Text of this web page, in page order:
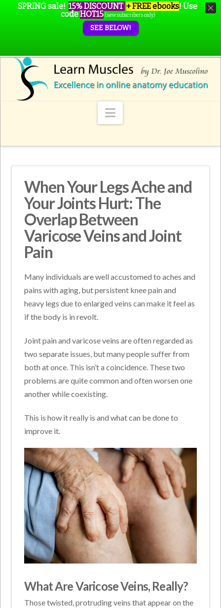
Navigation
When Your Legs Ache and
Your Joints Hurt: The
Overlap Between
Varicose Veins and Joint
Pain
Many individuals are well accustomed to aches and
pains with aging, but persistent knee pain and
heavy legs due to enlarged veins can make it feel as
if the body is in revolt.
Joint pain and varicose veins are often regarded as
two separate issues, but many people suffer from
both at once. This isn’t a coincidence. These two
problems are quite common and often worsen one
another while coexisting.
This is how it really is and what can be done to
improve it.
What Are Varicose Veins, Really?
Those twisted, protruding veins that appear on the
SPRING sale! 15% DISCOUNT + FREE ebooks! Use
codeHOT15 (new subscribers only)
SEE BELOW!